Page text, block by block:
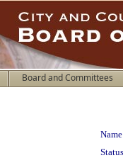
Board and Committees